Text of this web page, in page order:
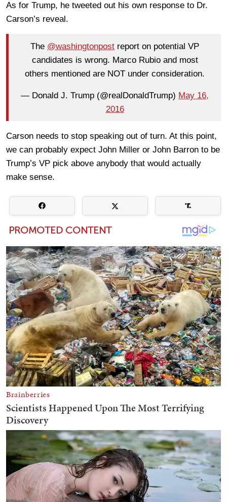
As for Trump, he tweeted out his own response to Dr.
Carson’s reveal.
The @washingtonpost report on potential VP
candidates is wrong. Marco Rubio and most
others mentioned are NOT under consideration.
— Donald J. Trump (@realDonaldTrump) May 16,
2016
Carson needs to stop speaking out of turn. At this point,
we can probably expect John Miller or John Barron to be
Trump’s VP pick above anybody that would actually
make sense.